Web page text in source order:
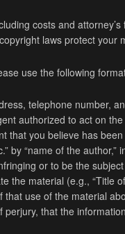
costs and
laws protect your
use the following
telephone number,
authorized to act on
that you believe has
by “name of the
or to be the
the material (e.g., “Title
use of the material
that the